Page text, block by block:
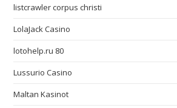
listcrawler corpus christi
LolaJack Casino
lotohelp.ru 80
Lussurio Casino
Maltan Kasinot